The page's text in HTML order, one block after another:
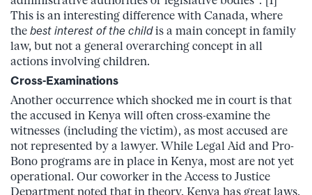
This is an interesting difference with Canada, where
the best interest of the childis a main concept in family
law, but not a general overarching concept in all
actions involving children.
Cross-Examinations
Another occurrence which shocked me in court is that
the accused in Kenya will often cross-examine the
witnesses (including the victim), as most accused are
not represented by a lawyer. While Legal Aid and Pro-
Bono programs are in place in Kenya, most are not yet
operational. Our coworker in the Access to Justice
Department noted that in theory, Kenya has great laws,